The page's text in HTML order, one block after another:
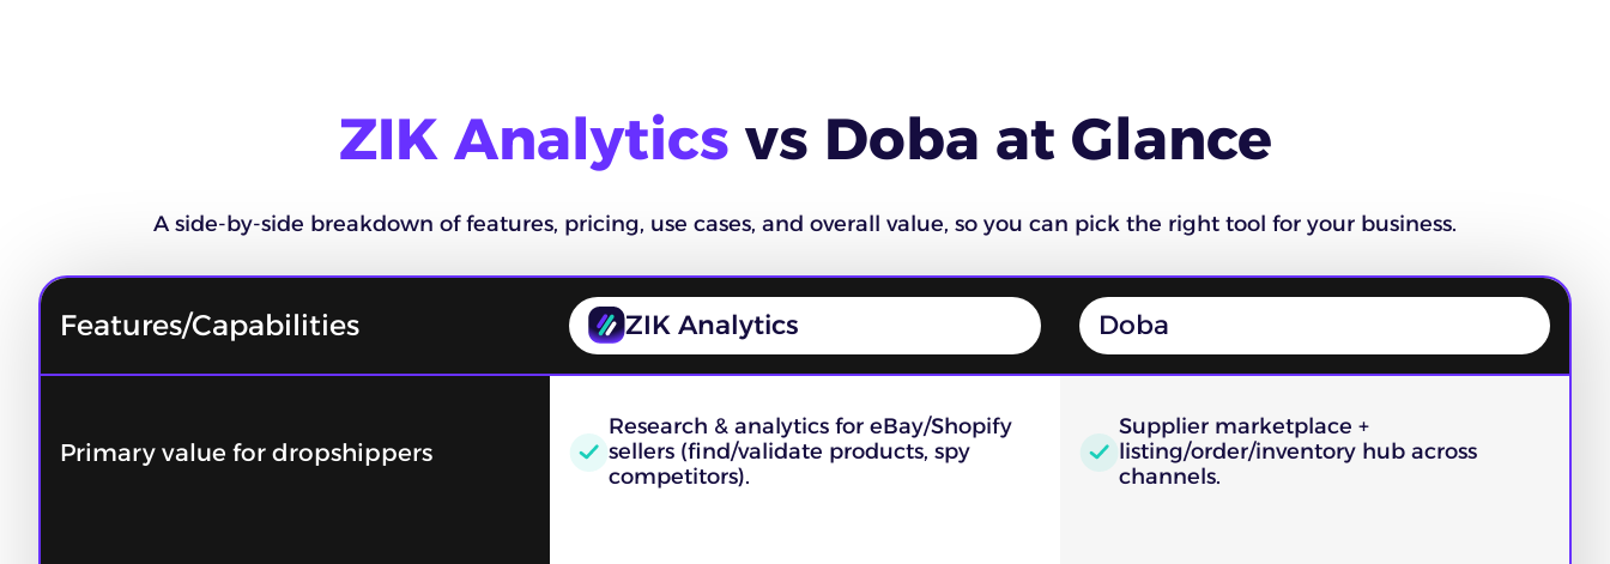
ZIK Analytics vs Doba at Glance
A side-by-side breakdown of features, pricing, use cases, and overall value, so you can pick the right tool for your business.
Features/Capabilities ZIK Analytics Doba
Primary value for dropshippers
Research & analytics for eBay/Shopify
sellers (find/validate products, spy
competitors).
Supplier marketplace +
listing/order/inventory hub across
channels.